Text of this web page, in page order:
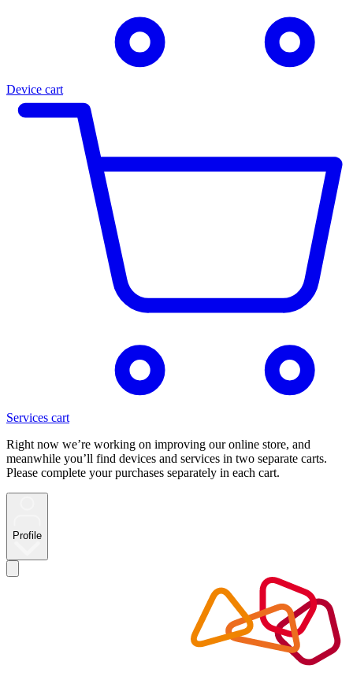
Device cart
Services cart
Right now we’re working on improving our online store, and
meanwhile you’ll find devices and services in two separate carts.
Please complete your purchases separately in each cart.
Profile